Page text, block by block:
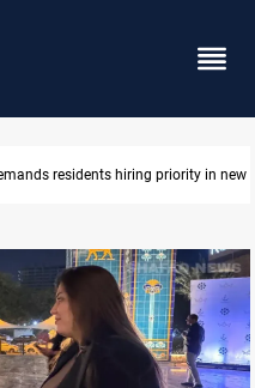
residents hiring priority in new